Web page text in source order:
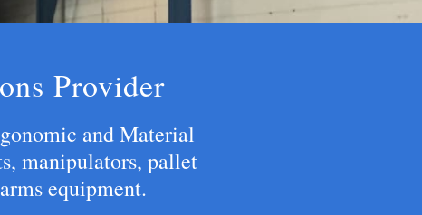
Provider
and Material
manipulators, pallet
equipment.